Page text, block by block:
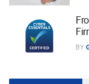
BY